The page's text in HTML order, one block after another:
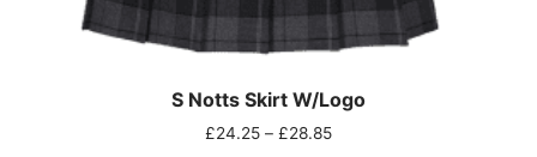
S Notts Skirt W/Logo
£24.25 – £28.85